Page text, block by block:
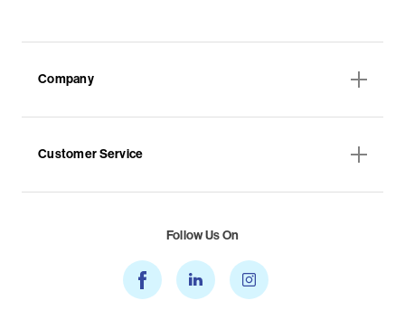
Company
Customer Service
Follow Us On